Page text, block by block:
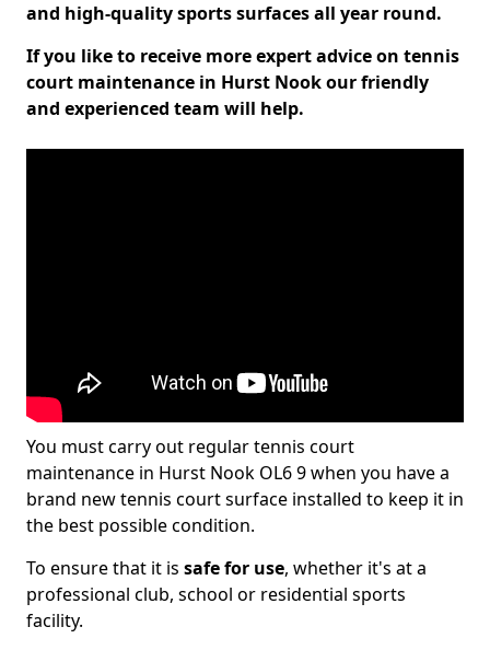
and high-quality sports surfaces all year round.
If you like to receive more expert advice on tennis
court maintenance in Hurst Nook our friendly
and experienced team will help.
You must carry out regular tennis court
maintenance in Hurst Nook OL6 9 when you have a
brand new tennis court surface installed to keep it in
the best possible condition.
To ensure that it is safe for use, whether it's at a
professional club, school or residential sports
facility.